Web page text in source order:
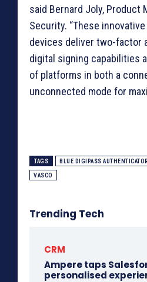
said Bernard Joly, Product
Security. “These
devices deliver two-factor
digital signing capabilities
of platforms in both a
unconnected mode for
TAGS BLUE DIGIPASS
VASCO
Trending Tech
CRM
Ampere taps
personalised